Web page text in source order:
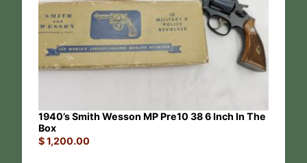
1940’s Smith Wesson MP Pre10 38 6 Inch In The
Box
$1,200.00